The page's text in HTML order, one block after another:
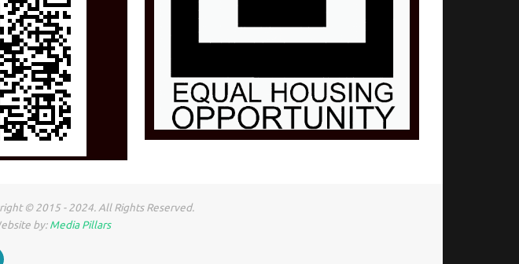
© 2015 - 2024. All Rights Reserved.
by:Media Pillars